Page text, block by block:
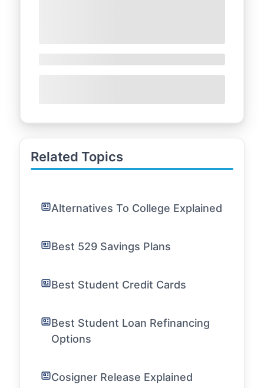
Related Topics
Alternatives To College Explained
Best 529 Savings Plans
Best Student Credit Cards
Best Student Loan Refinancing
Options
Cosigner Release Explained